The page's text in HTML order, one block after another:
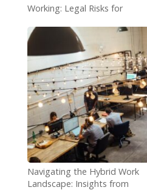
Working: Legal Risks for
Navigating the Hybrid Work
Landscape: Insights from